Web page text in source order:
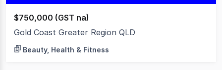
$750,000 (GST na)
Gold Coast Greater Region QLD
Beauty, Health & Fitness